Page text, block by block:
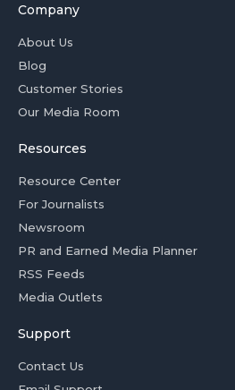
Company
About Us
Blog
Customer Stories
Our Media Room
Resources
Resource Center
For Journalists
Newsroom
PR and Earned Media Planner
RSS Feeds
Media Outlets
Support
Contact Us